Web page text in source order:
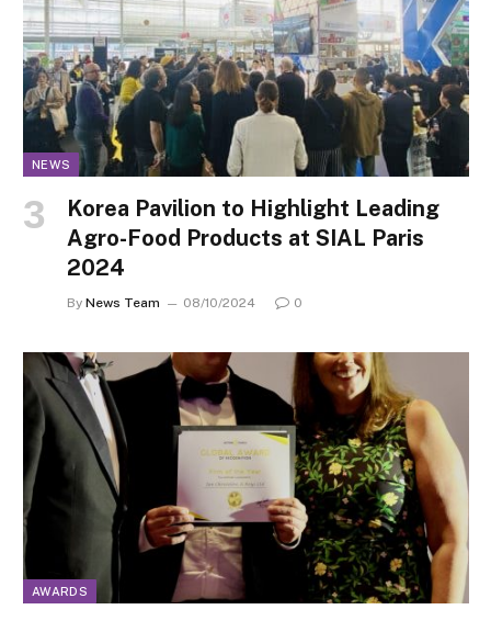
NEWS
Korea Pavilion to Highlight Leading
Agro-Food Products at SIAL Paris
2024
By News Team 08/10/2024 0
AWARDS